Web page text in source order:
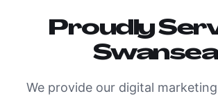
Proudly
Swansea
We provide our digital